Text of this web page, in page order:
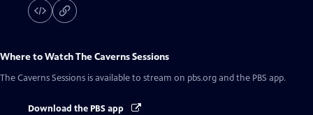
Where to WatchThe Caverns Sessions
The Caverns Sessions is available to stream on pbs.org and the PBS app.
Download the PBS app